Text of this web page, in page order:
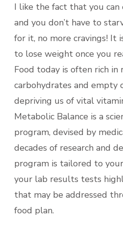
I like the fact that you can
and you don’t have to
for it, no more cravings! It
to lose weight once you
Food today is often rich in
carbohydrates and empty
depriving us of vital
Metabolic Balance is a
program, devised by
decades of research and
program is tailored to
your lab results tests
that may be addressed
food plan.